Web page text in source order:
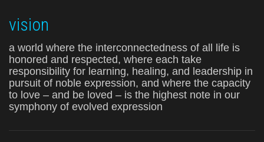
vision
a world where the interconnectedness of all life is
honored and respected, where each take
responsibility for learning, healing, and leadership in
pursuit of noble expression, and where the capacity
to love – and be loved – is the highest note in our
symphony of evolved expression